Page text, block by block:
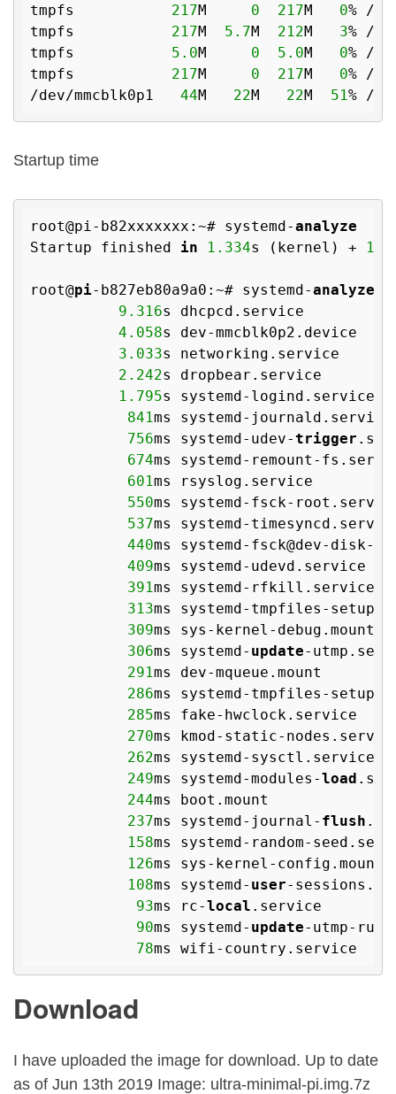
tmpfs 217M 0 217M 0% /
tmpfs 217M 5.7M 212M 3% /
tmpfs 5.0M 0 5.0M 0% /
tmpfs 217M 0 217M 0% /
/dev/mmcblk0p1 44M 22M 22M 51
Startup time
root@pi-b82xxxxxxx:~# systemd-analyze
Startup finished in 1.334s (kernel) +
root@pi-b827eb80a9a0:~# systemd-analyze
9.316s dhcpcd.service
4.058s dev-mmcblk0p2.device
3.033s networking.service
2.242s dropbear.service
1.795s systemd-logind.service
841ms systemd-journald.service
756ms systemd-udev-trigger
674ms systemd-remount-
601ms rsyslog.service
550ms systemd-fsck-
537ms systemd-
440ms systemd-fsck@dev-disk-
409ms systemd-udevd.service
391ms systemd-rfkill.service
313ms systemd-tmpfiles-setup-
309ms sys-kernel-debug.mount
306ms systemd- update-
291ms dev-mqueue.mount
286ms systemd-tmpfiles-
285ms fake-hwclock.service
270ms kmod-static-
262ms systemd-sysctl.service
249ms systemd-modules-load
244ms boot.mount
237ms systemd-journal- flush
158ms systemd-random-
126ms sys-kernel-config.mount
108ms systemd- user-
93ms rc-local .service
90ms systemd- update-utmp-
78
Download
I have uploaded the image for download. Up to date
as of Jun 13th 2019 Image: ultra-minimal-pi.img.7z